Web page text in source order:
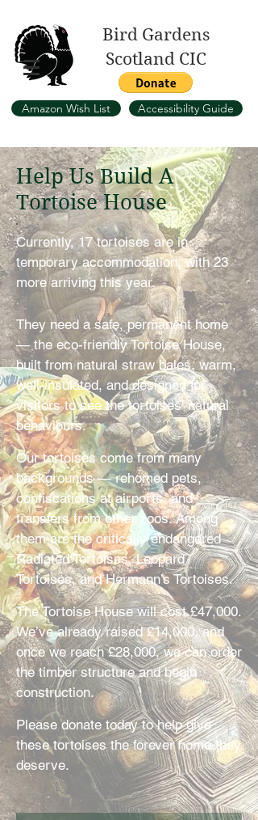
Bird Gardens
Scotland CIC
Amazon Wish List Accessibility Guide
Help Us Build A
Tortoise House
Currently, 17 tortoises are in
temporary accommodation, with 23
more arriving this year.
They need a safe, permanent home
— the eco-friendly Tortoise House,
built from natural straw bales, warm,
well-insulated, and designed for
visitors to see the tortoises’ natural
behaviours.
Our tortoises come from many
backgrounds — rehomed pets,
confiscations at airports, and
transfers from other zoos. Among
them are the critically endangered
Radiated Tortoises, Leopard
Tortoises, and Hermann’s Tortoises.
The Tortoise House will cost £47,000.
We’ve already raised £14,000, and
once we reach £28,000, we can order
the timber structure and begin
construction.
Please donate today to help give
these tortoises the forever home they
deserve.